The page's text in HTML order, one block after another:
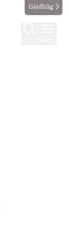
Gàidhlig